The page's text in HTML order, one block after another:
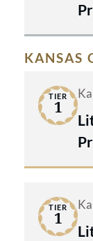
KANSAS
TIER
1
TIER
1